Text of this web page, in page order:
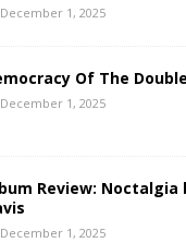
December 1, 2025
Of The
December 1, 2025
Review: Noctalgia
December 1, 2025